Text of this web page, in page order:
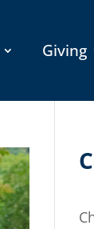
Giving